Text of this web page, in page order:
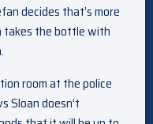
decides that’s more
takes the bottle with
room at the police
Sloan doesn’t